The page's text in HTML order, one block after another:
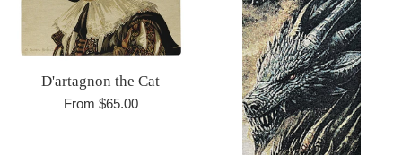
D'artagnon the Cat
From $65.00